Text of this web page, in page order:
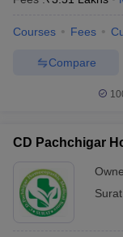
Courses Fees
Compare
CD Pachchigar
Surat